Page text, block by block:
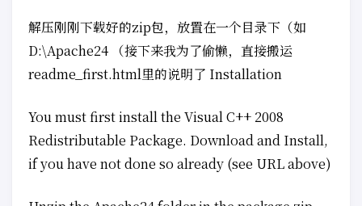
解压刚刚下载好的zip包，放置在一个目录下（如
D:\Apache24 （接下来我为了偷懒，直接搬运
readme_first.html里的说明了 Installation
You must first install the Visual C++ 2008
Redistributable Package. Download and Install,
if you have not done so already (see URL above)